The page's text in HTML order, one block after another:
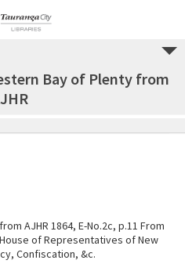
Bay of Plenty from
AJHR 1864, E-No.2c, p.11 From
of Representatives of New
Confiscation, &c.